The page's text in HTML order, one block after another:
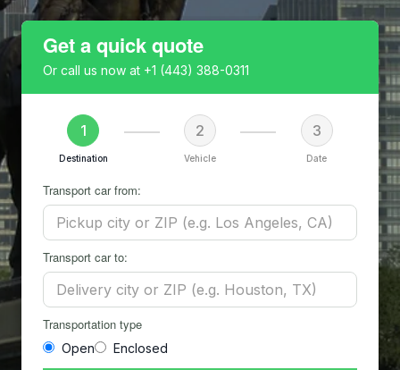
Get a quick quote
Or call us now at +1 (443) 388-0311
1
Destination
2
Vehicle
3
Date
Transport car from:
Transport car to:
Transportation type
Open Enclosed